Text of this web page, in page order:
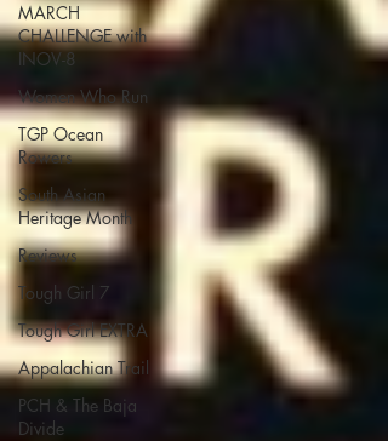
MARCH
CHALLENGE with
INOV-8
Women Who Run
TGP Ocean
Rowers
South Asian
Heritage Month
Reviews
Tough Girl 7
Tough Girl EXTRA
Appalachian Trail
PCH & The Baja
Divide